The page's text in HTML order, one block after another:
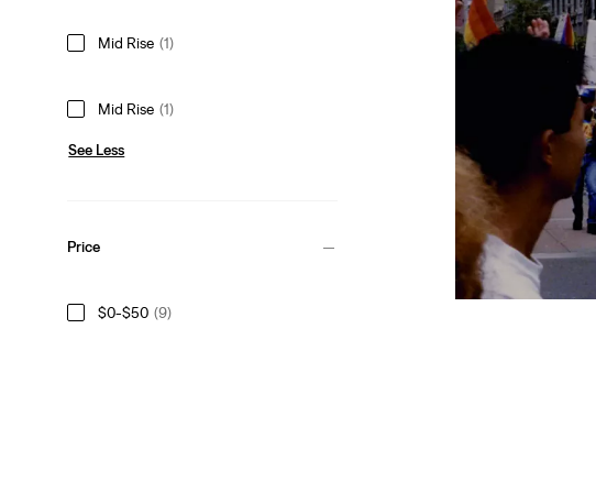
Mid Rise (1)
Mid Rise (1)
See Less
Price
$0-$50 (9)